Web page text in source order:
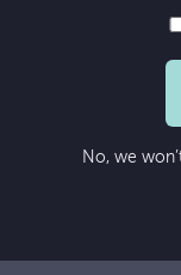
No, we